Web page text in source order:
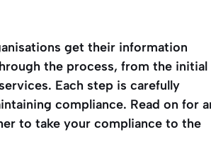
get their information
the process, from the initial
Each step is carefully
compliance. Read on for
to take your compliance to the